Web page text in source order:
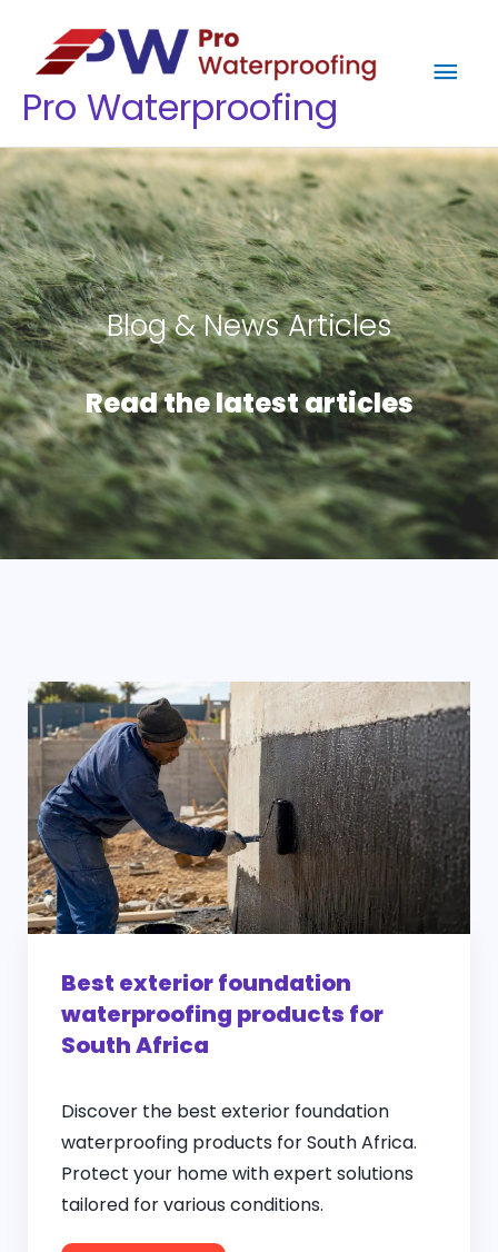
content
Pro Waterproofing
Blog & News Articles
Read the latest articles​
Best exterior foundation
waterproofing products for
South Africa
Discover the best exterior foundation
waterproofing products for South Africa.
Protect your home with expert solutions
tailored for various conditions.